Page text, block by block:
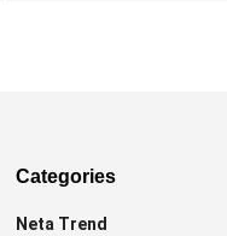
Categories
Neta Trend